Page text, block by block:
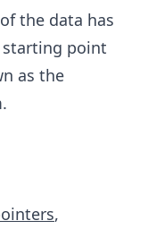
the data has
starting point
as the
,